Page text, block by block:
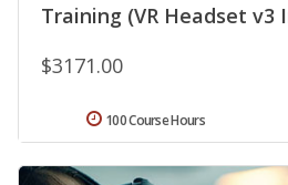
Training (VR Headset v3
$3171.00
100 Course Hours